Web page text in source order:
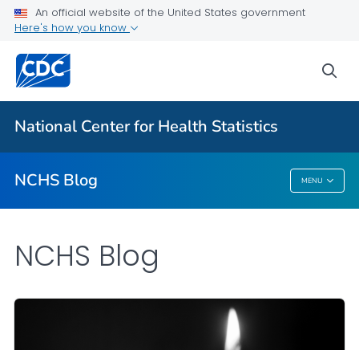
An official website of the United States government
Here's how you know
National Center for Health Statistics
NCHS Blog MENU
For Everyone
NCHS Blog
NCHS Blog